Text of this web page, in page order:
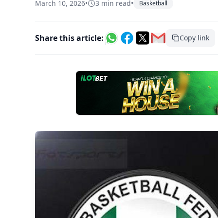
March 10, 2026• 3 min read• Basketball
Share this article: Copy link